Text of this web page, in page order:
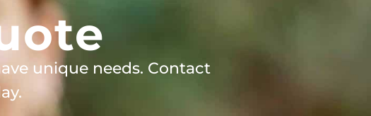
unique needs. Contact